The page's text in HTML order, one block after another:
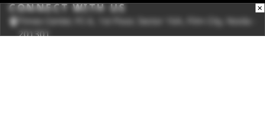
CONNECT WITH US
Times Center, FC-6, 1st Floor, Sector 16A, Film City, Noida -
201301
×